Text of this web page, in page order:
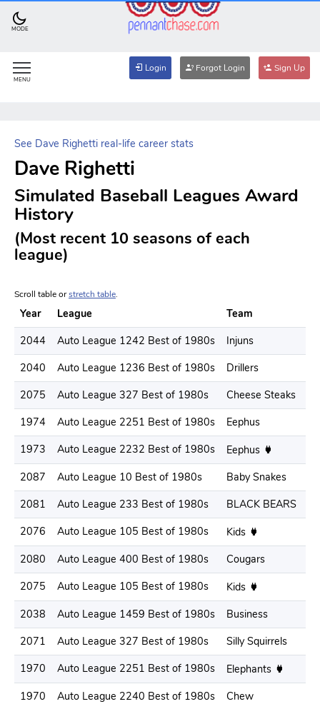
MODE
MENU
Login Forgot Login Sign Up
See Dave Righetti real-life career stats
Dave Righetti
Simulated Baseball Leagues Award
History
(Most recent 10 seasons of each
league)
Scroll table orstretch table.
Year League Team
2044
Auto League 1242 Best of 1980s Injuns
2040
Auto League 1236 Best of 1980s Drillers
2075
Auto League 327 Best of 1980s Cheese Steaks
1974
Auto League 2251 Best of 1980s Eephus
1973
Auto League 2232 Best of 1980s Eephus
2087
Auto League 10 Best of 1980s Baby Snakes
2081
Auto League 233 Best of 1980s BLACK BEARS
2076
Auto League 105 Best of 1980s Kids
2080
Auto League 400 Best of 1980s Cougars
2075
Auto League 105 Best of 1980s Kids
2038
Auto League 1459 Best of 1980s Business
2071
Auto League 327 Best of 1980s Silly Squirrels
1970
Auto League 2251 Best of 1980s Elephants
1970
Auto League 2240 Best of 1980s Chew